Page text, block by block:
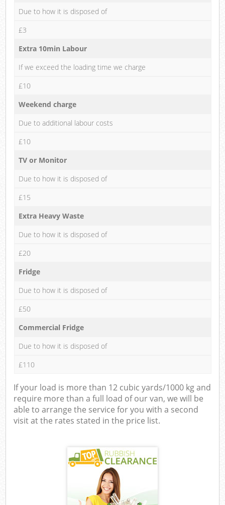
Due to how it is disposed of
£3
Extra 10min Labour
If we exceed the loading time we charge
£10
Weekend charge
Due to additional labour costs
£10
TV or Monitor
Due to how it is disposed of
£15
Extra Heavy Waste
Due to how it is disposed of
£20
Fridge
Due to how it is disposed of
£50
Commercial Fridge
Due to how it is disposed of
£110
If your load is more than 12 cubic yards/1000 kg and
require more than a full load of our van, we will be
able to arrange the service for you with a second
visit at the rates stated in the price list.